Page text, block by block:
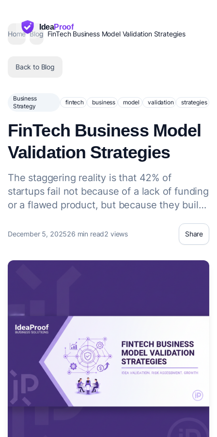
IdeaProof
Home Blog FinTech Business Model Validation Strategies
Back to Blog
Business
Strategy
fintech business model validation strategies
FinTech Business Model
Validation Strategies
The staggering reality is that 42% of
startups fail not because of a lack of funding
or a flawed product, but because they build
December 5, 202526 min read2 views Share